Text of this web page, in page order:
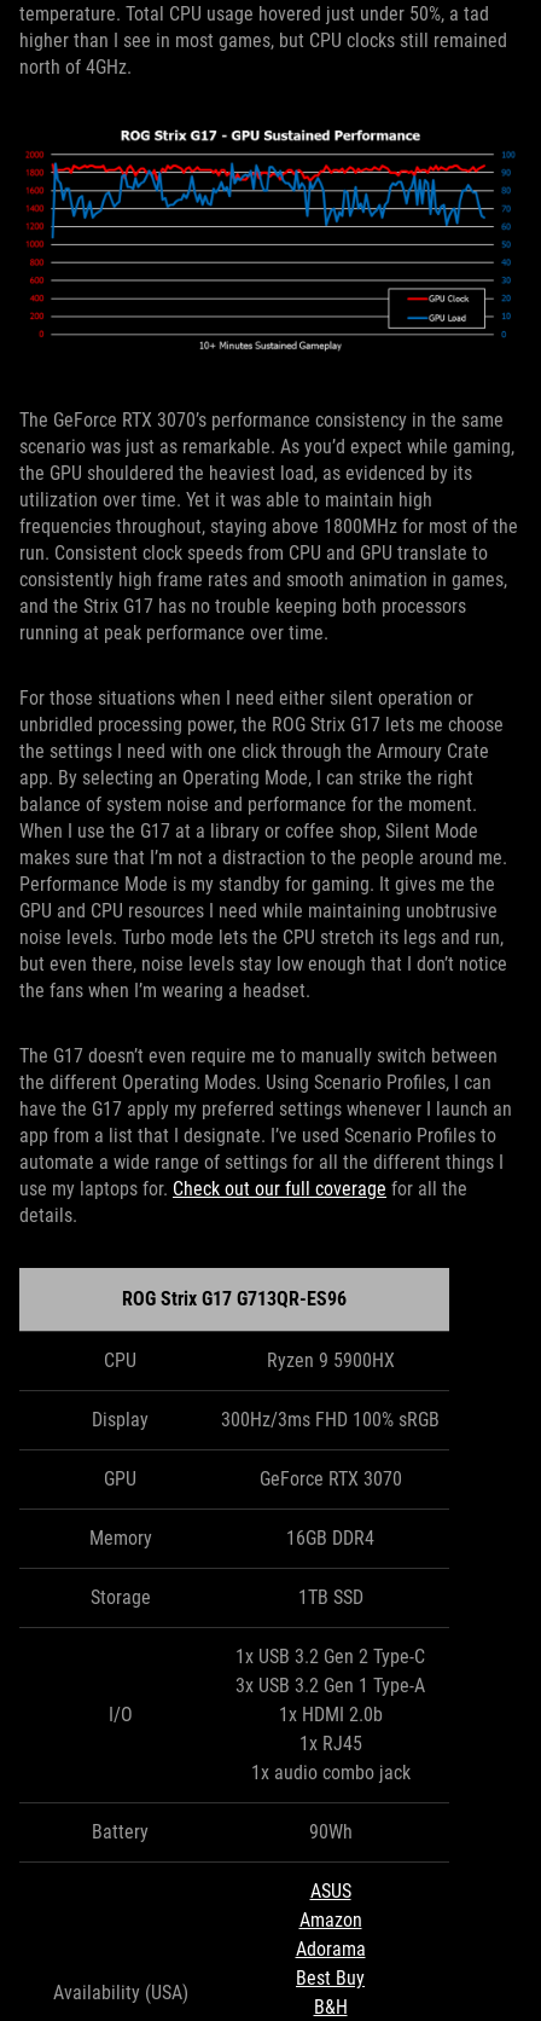
temperature. Total CPU usage hovered just under 50%, a tad
higher than I see in most games, but CPU clocks still remained
north of 4GHz.
The GeForce RTX 3070’s performance consistency in the same
scenario was just as remarkable. As you’d expect while gaming,
the GPU shouldered the heaviest load, as evidenced by its
utilization over time. Yet it was able to maintain high
frequencies throughout, staying above 1800MHz for most of the
run. Consistent clock speeds from CPU and GPU translate to
consistently high frame rates and smooth animation in games,
and the Strix G17 has no trouble keeping both processors
running at peak performance over time.
For those situations when I need either silent operation or
unbridled processing power, the ROG Strix G17 lets me choose
the settings I need with one click through the Armoury Crate
app. By selecting an Operating Mode, I can strike the right
balance of system noise and performance for the moment.
When I use the G17 at a library or coffee shop, Silent Mode
makes sure that I’m not a distraction to the people around me.
Performance Mode is my standby for gaming. It gives me the
GPU and CPU resources I need while maintaining unobtrusive
noise levels. Turbo mode lets the CPU stretch its legs and run,
but even there, noise levels stay low enough that I don’t notice
the fans when I’m wearing a headset.
The G17 doesn’t even require me to manually switch between
the different Operating Modes. Using Scenario Profiles, I can
have the G17 apply my preferred settings whenever I launch an
app from a list that I designate. I’ve used Scenario Profiles to
automate a wide range of settings for all the different things I
use my laptops for. Check out our full coverage for all the
details.
ROG Strix G17 G713QR-ES96
CPU Ryzen 9 5900HX
Display 300Hz/3ms FHD 100% sRGB
GPU GeForce RTX 3070
Memory 16GB DDR4
Storage 1TB SSD
I/O
1x USB 3.2 Gen 2 Type-C
3x USB 3.2 Gen 1 Type-A
1x HDMI 2.0b
1x RJ45
1x audio combo jack
Battery 90Wh
Availability (USA)
ASUS
Amazon
Adorama
Best Buy
B&H